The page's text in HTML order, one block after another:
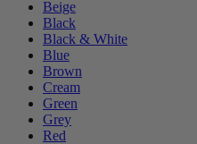
Beige
Black
Black & White
Blue
Brown
Cream
Green
Grey
Red